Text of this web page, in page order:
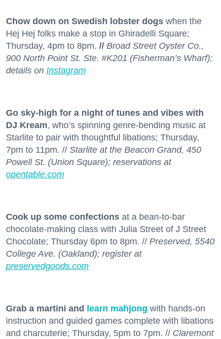
Chow down on Swedish lobster dogs when the
Hej Hej folks make a stop in Ghiradelli Square;
Thursday, 4pm to 8pm. // Broad Street Oyster Co.,
900 North Point St. Ste. #K201 (Fisherman’s Wharf);
details on Instagram
Go sky-high for a night of tunes and vibes with
DJ Kream, who’s spinning genre-bending music at
Starlite to pair with thoughtful libations; Thursday,
7pm to 11pm. // Starlite at the Beacon Grand, 450
Powell St. (Union Square); reservations at
opentable.com
Cook up some confections at a bean-to-bar
chocolate-making class with Julia Street of J Street
Chocolate; Thursday 6pm to 8pm. // Preserved, 5540
College Ave. (Oakland); register at
preservedgoods.com
Grab a martini and learn mahjong with hands-on
instruction and guided games complete with libations
and charcuterie; Thursday, 5pm to 7pm. // Claremont